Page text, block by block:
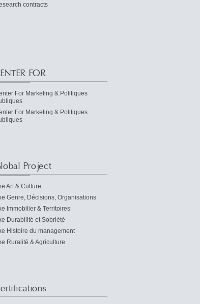
contracts
FOR
For Marketing & Politiques
For Marketing & Politiques
Project
Art & Culture
Genre, Décisions, Organisations
Immobilier & Territoires
Durabilité et Sobriété
Histoire du management
Ruralité & Agriculture